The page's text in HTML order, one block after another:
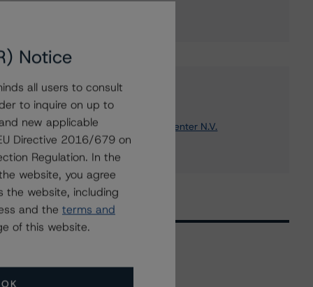
Affiliated Issuers
Komatsu Europe Coordination Center N.V.
Komatsu Ltd.
Related Events
Notice
all users to consult
to inquire on up to
new applicable
Directive 2016/679 on
Regulation. In the
website, you agree
the website, including
and the terms and
of this website.
OK